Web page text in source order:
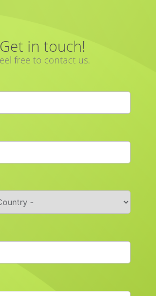
Get in touch!
free to contact us.